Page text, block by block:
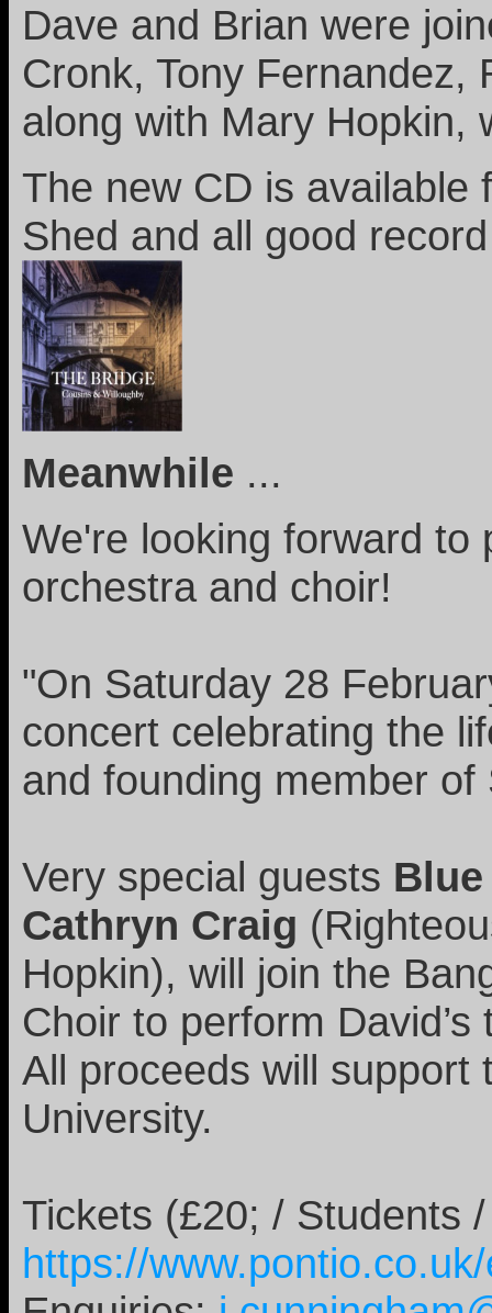
Dave and Brian were
Cronk, Tony Fernandez,
along with Mary Hopkin,
The new CD is available
Shed and all good
Meanwhile ...
We're looking forward to
orchestra and choir!
"On Saturday 28
concert celebrating the
and founding member of
Very special guests
Cathryn Craig
Hopkin), will join the
Choir to perform
All proceeds will support
University.
Tickets (£20; / Students
https://